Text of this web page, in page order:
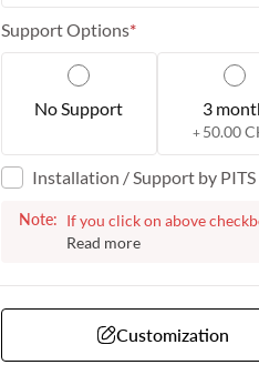
Support Options
No Support 3
+ 50.00
Installation / Support by
Note: If you click on above
the plugin for your website.
additional information
have telephone support.
Customization